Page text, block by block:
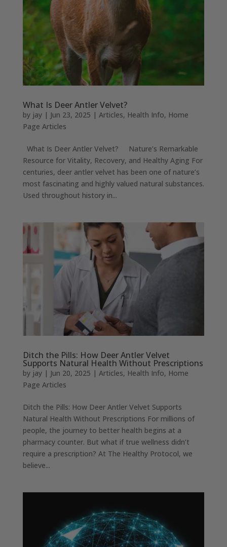
What Is Deer Antler Velvet?
by jay| Jun 23, 2025 | Articles, Health Info, Home
Page Articles
What Is Deer Antler Velvet? Nature’s Remarkable
Resource for Vitality, Recovery, and Healthy Aging For
centuries, deer antler velvet has been one of nature’s
most fascinating and highly valued natural substances.
Used throughout history in...
Ditch the Pills: How Deer Antler Velvet
Supports Natural Health Without Prescriptions
by jay| Jun 20, 2025 | Articles, Health Info, Home
Page Articles
Ditch the Pills: How Deer Antler Velvet Supports
Natural Health Without Prescriptions For millions of
people, the journey to better health begins at a
pharmacy counter. But what if true wellness didn’t
require a prescription? At The Healthy Protocol, we
believe...